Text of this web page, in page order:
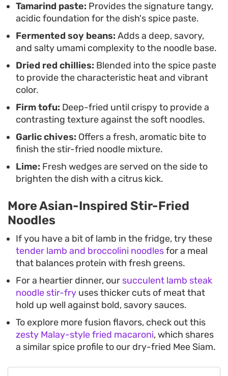
wok.
Tamarind paste: Provides the signature tangy,
acidic foundation for the dish's spice paste.
Fermented soy beans: Adds a deep, savory,
and salty umami complexity to the noodle base.
Dried red chillies: Blended into the spice paste
to provide the characteristic heat and vibrant
color.
Firm tofu: Deep-fried until crispy to provide a
contrasting texture against the soft noodles.
Garlic chives: Offers a fresh, aromatic bite to
finish the stir-fried noodle mixture.
Lime: Fresh wedges are served on the side to
brighten the dish with a citrus kick.
More Asian-Inspired Stir-Fried
Noodles
If you have a bit of lamb in the fridge, try these
tender lamb and broccolini noodlesfor a meal
that balances protein with fresh greens.
For a heartier dinner, our succulent lamb steak
noodle stir-fry uses thicker cuts of meat that
hold up well against bold, savory sauces.
To explore more fusion flavors, check out this
zesty Malay-style fried macaroni, which shares
a similar spice profile to our dry-fried Mee Siam.